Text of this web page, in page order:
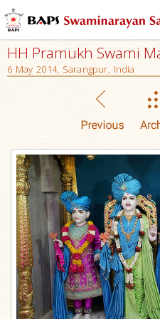
HH Pramukh Swami
6 May 2014, Sarangpur, India